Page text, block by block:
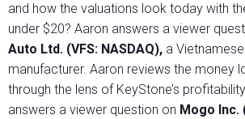
and how the valuations look today with
under $20? Aaron answers a viewer
Auto Ltd. (VFS: NASDAQ), a
manufacturer. Aaron reviews the money
through the lens of KeyStone’s
answers a viewer question on Mogo Inc.